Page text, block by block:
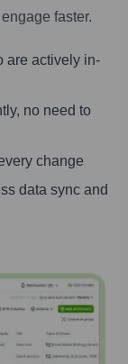
faster.
are actively in-
no need to
change
data sync and